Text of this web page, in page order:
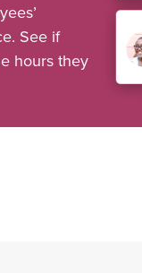
See if
hours they